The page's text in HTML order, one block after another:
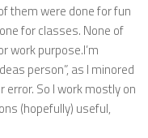
them were done for fun
for classes. None of
work purpose.I’m
person”, as I minored
error. So I work mostly on
(hopefully) useful,